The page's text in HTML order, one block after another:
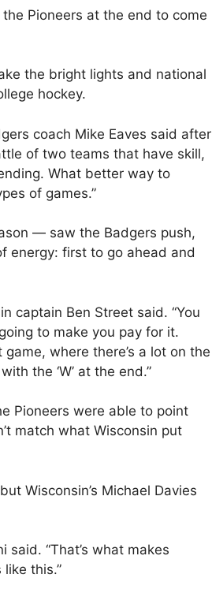
Pioneers at the end to come
the bright lights and national
hockey.
coach Mike Eaves said after
of two teams that have skill,
What better way to
of games.”
— saw the Badgers push,
energy: first to go ahead and
captain Ben Street said. “You
to make you pay for it.
where there’s a lot on the
the ‘W’ at the end.”
Pioneers were able to point
match what Wisconsin put
Wisconsin’s Michael Davies
said. “That’s what makes
this.”